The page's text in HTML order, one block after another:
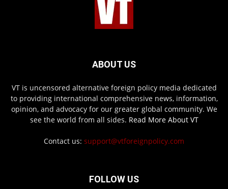
ABOUT US
VT is uncensored alternative foreign policy media dedicated
to providing international comprehensive news, information,
opinion, and advocacy for our greater global community. We
see the world from all sides. Read More About VT
Contact us: support@vtforeignpolicy.com
FOLLOW US